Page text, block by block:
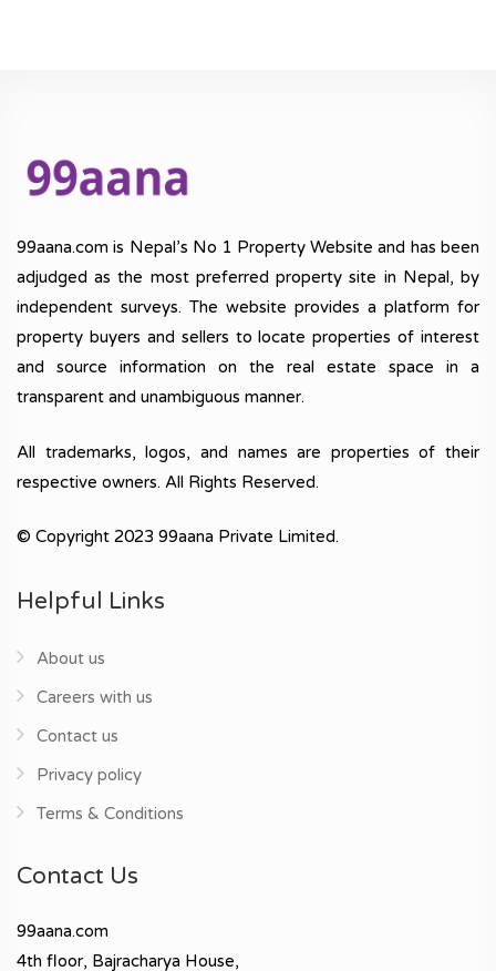
99aana.com is Nepal’s No 1 Property Website and has been
adjudged as the most preferred property site in Nepal, by
independent surveys. The website provides a platform for
property buyers and sellers to locate properties of interest
and source information on the real estate space in a
transparent and unambiguous manner.
All trademarks, logos, and names are properties of their
respective owners. All Rights Reserved.
© Copyright 2023 99aana Private Limited.
Helpful Links
About us
Careers with us
Contact us
Privacy policy
Terms & Conditions
Contact Us
99aana.com
4th floor, Bajracharya House,